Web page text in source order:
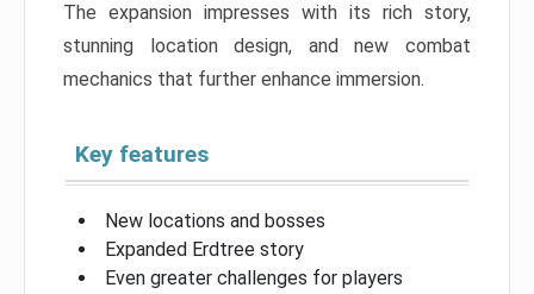
The expansion impresses with its rich story,
stunning location design, and new combat
mechanics that further enhance immersion.
Key features
New locations and bosses
Expanded Erdtree story
Even greater challenges for players